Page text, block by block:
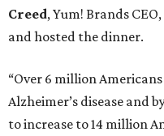
Creed, Yum! Brands
and hosted the dinner.
“Over 6 million
Alzheimer’s disease and
to increase to 14 million